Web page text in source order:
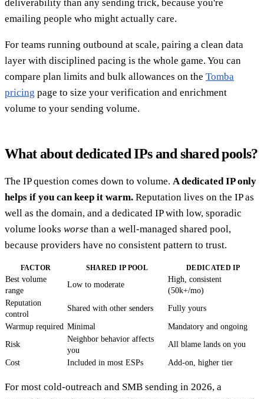
deliverability than any sending trick, because you're
emailing people who might actually care.
For teams running outbound at scale, pairing a clean data
layer with disciplined pacing is the whole game. You can
compare plan limits and bulk allowances on the Tomba
pricing page to size your verification and enrichment
volume to your sending volume.
What about dedicated IPs and shared pools?
The IP question comes down to volume. A dedicated IP only
helps if you can keep it warm. Reputation lives on the IP as
well as the domain, and a dedicated IP with low, sporadic
volume looks worse than a well-managed shared pool,
because providers have no consistent pattern to trust.
FACTOR SHARED IP POOL DEDICATED IP
Best volume
range
Low to moderate
High, consistent
(50k+/mo)
Reputation
control
Shared with other senders Fully yours
Warmup required Minimal
Mandatory and ongoing
Risk
Neighbor behavior affects
you
All blame lands on you
Cost Included in most ESPs Add-on, higher tier
For most cold-outreach and SMB sending in 2026, a